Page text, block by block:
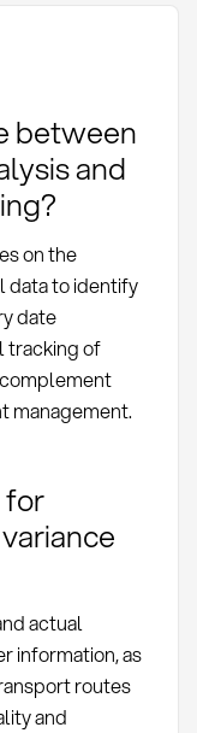
between
and
on the
data to identify
date
tracking of
management.
for
actual
information, as
routes
and